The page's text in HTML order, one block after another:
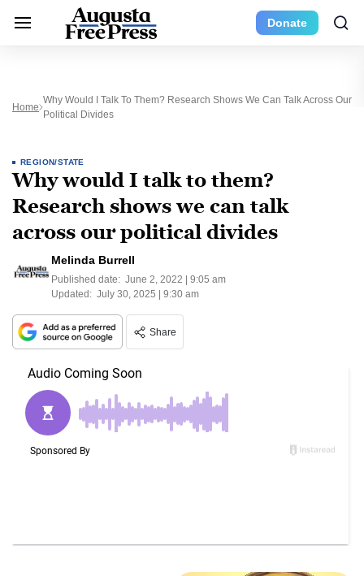
Donate
Home
Why Would I Talk To Them? Research Shows We Can Talk Across Our
Political Divides
REGION/STATE
Why would I talk to them?
Research shows we can talk
across our political divides
Melinda Burrell
Published date: June 2, 2022 | 9:05 am
Updated: July 30, 2025 | 9:30 am
Share